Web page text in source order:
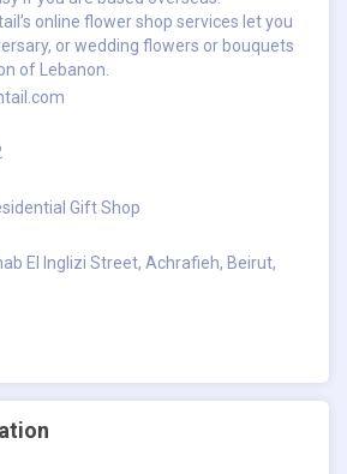
online flower shop services let you
or wedding flowers or bouquets
of Lebanon.
Gift Shop
El Inglizi Street, Achrafieh, Beirut,